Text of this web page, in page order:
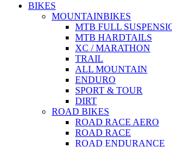
BIKES
MOUNTAINBIKES
MTB FULL
MTB HARDTAILS
XC / MARATHON
TRAIL
ALL MOUNTAIN
ENDURO
SPORT & TOUR
DIRT
ROAD BIKES
ROAD RACE AERO
ROAD RACE
ROAD ENDURANCE